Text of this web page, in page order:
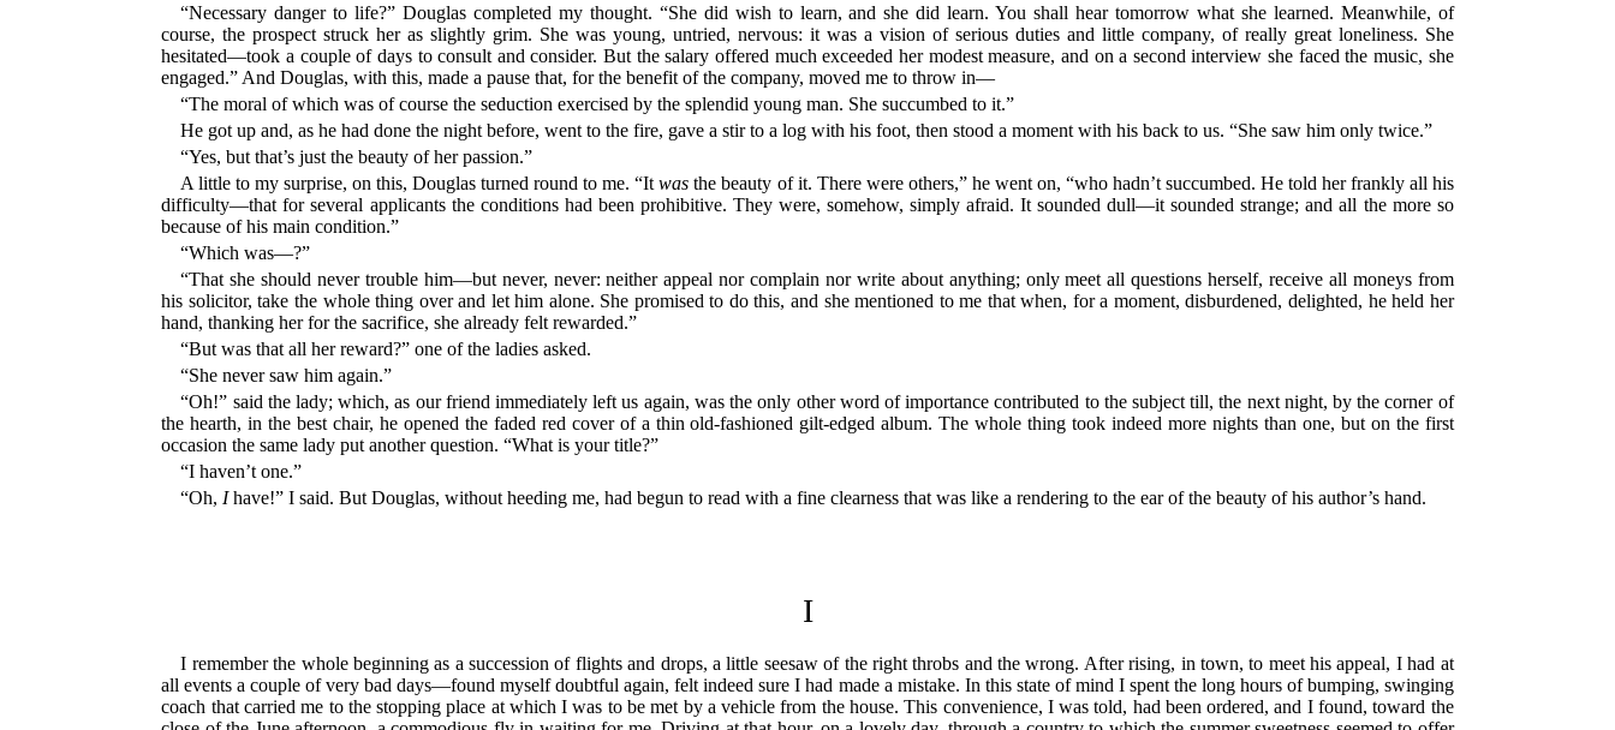
“Necessary danger to life?” Douglas completed my thought. “She did wish to learn, and she did learn. You shall hear tomorrow what she learned. Meanwhile, of
course, the prospect struck her as slightly grim. She was young, untried, nervous: it was a vision of serious duties and little company, of really great loneliness. She
hesitated—took a couple of days to consult and consider. But the salary offered much exceeded her modest measure, and on a second interview she faced the music, she
engaged.” And Douglas, with this, made a pause that, for the benefit of the company, moved me to throw in—
“The moral of which was of course the seduction exercised by the splendid young man. She succumbed to it.”
He got up and, as he had done the night before, went to the fire, gave a stir to a log with his foot, then stood a moment with his back to us. “She saw him only twice.”
“Yes, but that’s just the beauty of her passion.”
A little to my surprise, on this, Douglas turned round to me. “Itwas the beauty of it. There were others,” he went on, “who hadn’t succumbed. He told her frankly all his
difficulty—that for several applicants the conditions had been prohibitive. They were, somehow, simply afraid. It sounded dull—it sounded strange; and all the more so
because of his main condition.”
“Which was—?”
“That she should never trouble him—but never, never: neither appeal nor complain nor write about anything; only meet all questions herself, receive all moneys from
his solicitor, take the whole thing over and let him alone. She promised to do this, and she mentioned to me that when, for a moment, disburdened, delighted, he held her
hand, thanking her for the sacrifice, she already felt rewarded.”
“But was that all her reward?” one of the ladies asked.
“She never saw him again.”
“Oh!” said the lady; which, as our friend immediately left us again, was the only other word of importance contributed to the subject till, the next night, by the corner of
the hearth, in the best chair, he opened the faded red cover of a thin old-fashioned gilt-edged album. The whole thing took indeed more nights than one, but on the first
occasion the same lady put another question. “What is your title?”
“I haven’t one.”
“Oh, Ihave!” I said. But Douglas, without heeding me, had begun to read with a fine clearness that was like a rendering to the ear of the beauty of his author’s hand.
I
I remember the whole beginning as a succession of flights and drops, a little seesaw of the right throbs and the wrong. After rising, in town, to meet his appeal, I had at
all events a couple of very bad days—found myself doubtful again, felt indeed sure I had made a mistake. In this state of mind I spent the long hours of bumping, swinging
coach that carried me to the stopping place at which I was to be met by a vehicle from the house. This convenience, I was told, had been ordered, and I found, toward the